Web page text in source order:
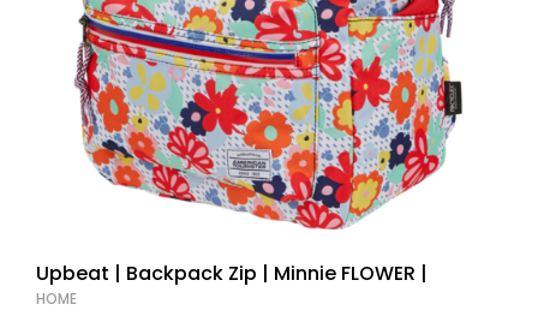
Upbeat | Backpack Zip | Minnie FLOWER |
HOME